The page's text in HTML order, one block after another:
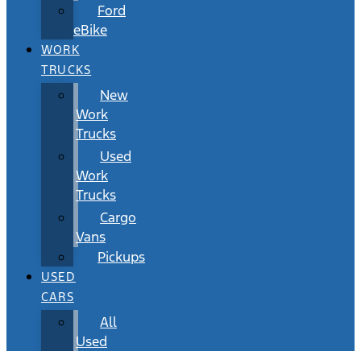
Ford
eBike
WORK
TRUCKS
New
Work
Trucks
Used
Work
Trucks
Cargo
Vans
Pickups
USED
CARS
All
Used